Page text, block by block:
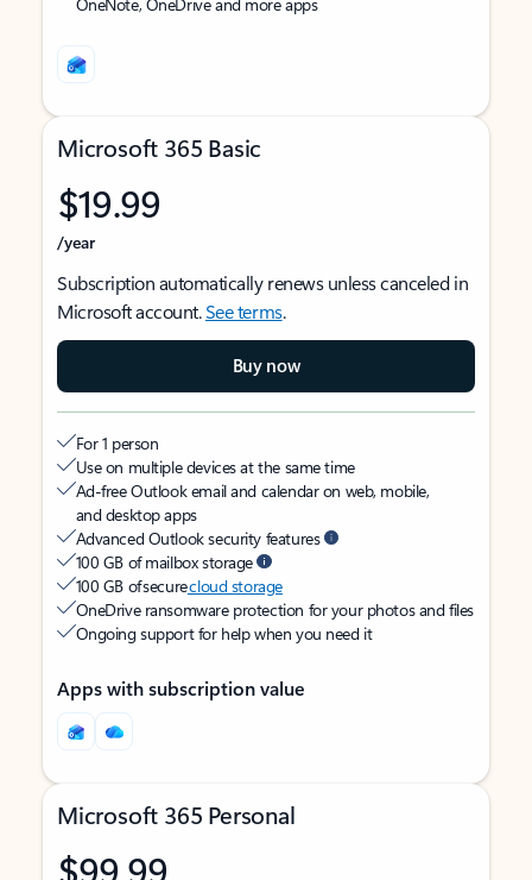
Microsoft 365 Basic
$19.99
/year
Subscription automatically renews unless canceled in
Microsoft account.See terms.
Buy now
For 1 person
Use on multiple devices at the same time
Ad-free Outlook email and calendar on web, mobile,
and desktop apps
Advanced Outlook security features
100 GB of mailbox storage
100 GB of securecloud storage
OneDrive ransomware protection for your photos and files
Ongoing support for help when you need it
Apps with subscription value
Microsoft 365 Personal
$99.99